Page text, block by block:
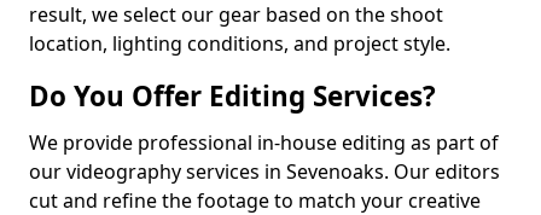
result, we select our gear based on the shoot
location, lighting conditions, and project style.
Do You Offer Editing Services?
We provide professional in-house editing as part of
our videography services in Sevenoaks. Our editors
cut and refine the footage to match your creative